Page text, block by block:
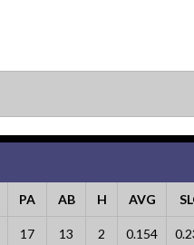
PA AB H AVG
17 13 2 0.154